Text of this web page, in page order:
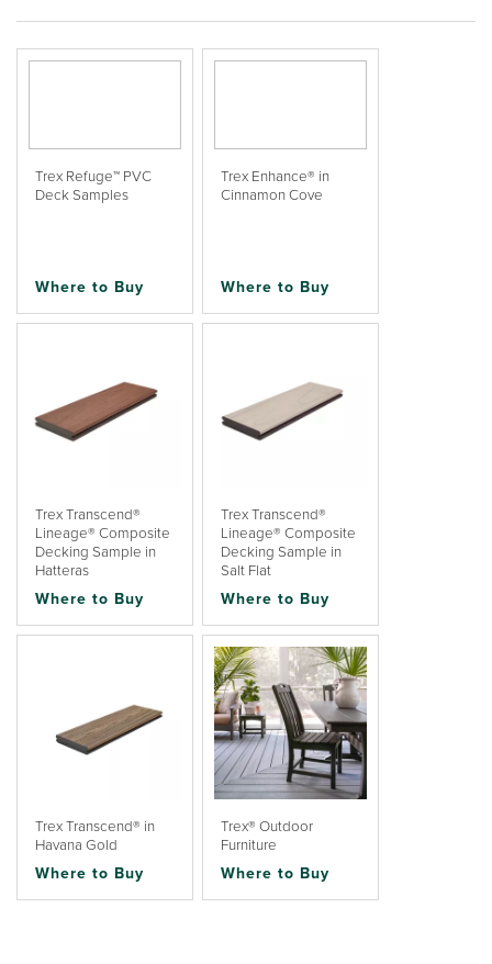
Trex Refuge™ PVC
Deck Samples
Where to Buy
Trex Enhance® in
Cinnamon Cove
Where to Buy
Trex Transcend®
Lineage® Composite
Decking Sample in
Hatteras
Where to Buy
Trex Transcend®
Lineage® Composite
Decking Sample in
Salt Flat
Where to Buy
Trex Transcend® in
Havana Gold
Where to Buy
Trex® Outdoor
Furniture
Where to Buy